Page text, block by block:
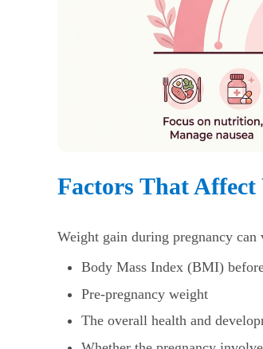
Factors That
Weight gain during pregnancy can
Body Mass Index (BMI)
Pre-pregnancy weight
The overall health and